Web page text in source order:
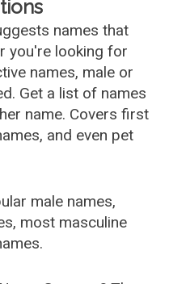
names that
you're looking for
names, male or
Get a list of names
name. Covers first
and even pet
male names,
most masculine